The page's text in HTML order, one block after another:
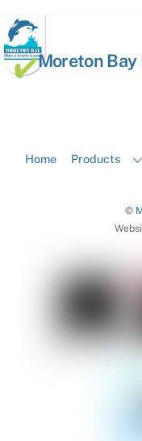
Moreton
Home Products
©